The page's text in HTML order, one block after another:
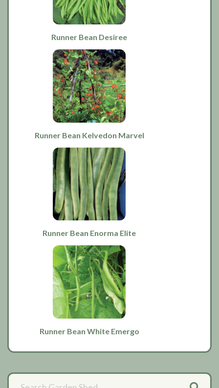
Runner Bean Desiree
Runner Bean Kelvedon Marvel
Runner Bean Enorma Elite
Runner Bean White Emergo
Primary